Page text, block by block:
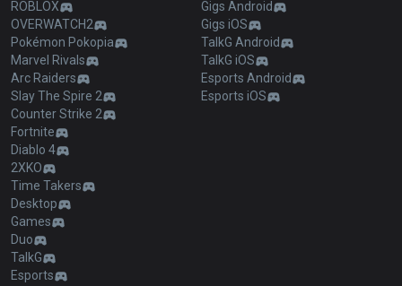
ROBLOX
OVERWATCH2
Pokémon Pokopia
Marvel Rivals
Arc Raiders
Slay The Spire 2
Counter Strike 2
Fortnite
Diablo 4
2XKO
Time Takers
Desktop
Games
Duo
TalkG
Esports
Gigs Android
Gigs iOS
TalkG Android
TalkG iOS
Esports Android
Esports iOS